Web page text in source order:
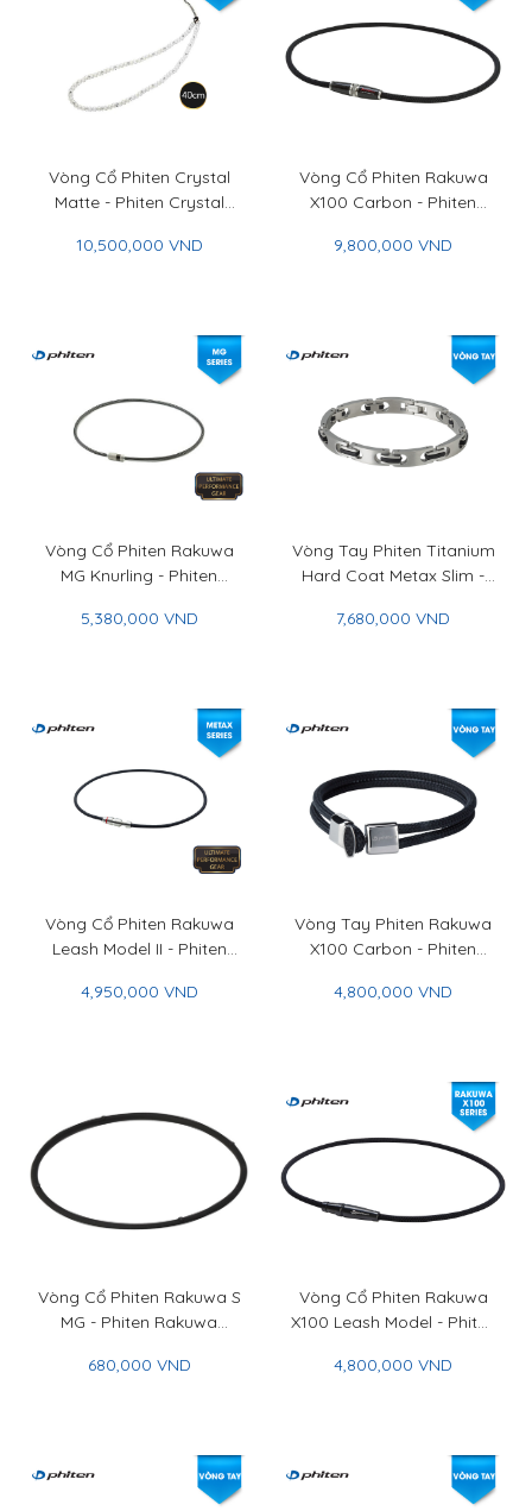
Vòng Cổ Phiten Crystal
Matte - Phiten Crystal
10,500,000 VND
Vòng Cổ Phiten Rakuwa
X100 Carbon - Phiten
Carbon
9,800,000 VND
Vòng Cổ Phiten Rakuwa
MG Knurling - Phiten
Knurling
5,380,000 VND
Vòng Tay Phiten Titanium
Hard Coat Metax Slim -
Hard Coat Metax Slim
7,680,000 VND
Vòng Cổ Phiten Rakuwa
Leash Model II - Phiten
Model II
4,950,000 VND
Vòng Tay Phiten Rakuwa
X100 Carbon - Phiten
Carbon
4,800,000 VND
Vòng Cổ Phiten Rakuwa S
MG - Phiten Rakuwa
680,000 VND
Vòng Cổ Phiten Rakuwa
X100 Leash Model - Phiten
Leash Model
4,800,000 VND